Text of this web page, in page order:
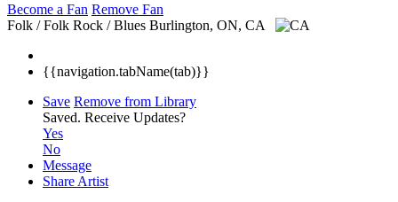
Become a Fan Remove Fan
Folk / Folk Rock / Blues Burlington, ON, CA
{{navigation.tabName(tab)}}
Save Remove from Library
Saved. Receive Updates?
Yes
No
Message
Share Artist